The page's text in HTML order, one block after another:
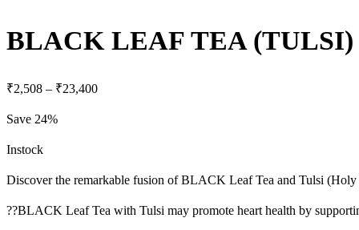
BLACK LEAF TEA (TULSI)
₹2,508 – ₹23,400
Save 24%
Instock
Discover the remarkable fusion of BLACK Leaf Tea and Tulsi
??BLACK Leaf Tea with Tulsi may promote heart health by